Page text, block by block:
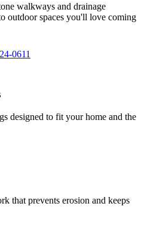
walkways and drainage
outdoor spaces you'll love coming
0611
designed to fit your home and the
that prevents erosion and keeps